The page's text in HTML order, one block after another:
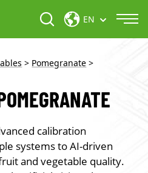
EN
> Pomegranate >
calibration
systems to AI-driven
and vegetable quality.